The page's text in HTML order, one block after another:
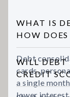
WHAT IS
HOW
Debt
cards,
a single
lower
WILL
CREDIT